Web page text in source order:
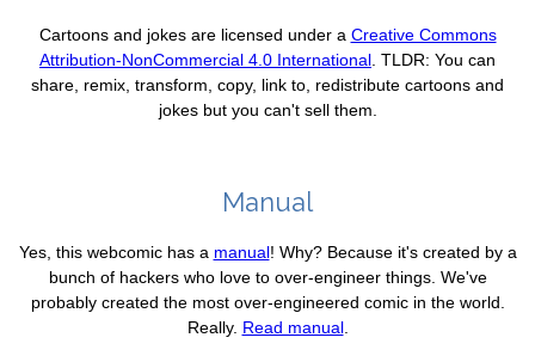
Cartoons and jokes are licensed under a Creative Commons
Attribution-NonCommercial 4.0 International . TLDR: You can
share, remix, transform, copy, link to, redistribute cartoons and
jokes but you can't sell them.
Manual
Yes, this webcomic has a manual! Why? Because it's created by a
bunch of hackers who love to over-engineer things. We've
probably created the most over-engineered comic in the world.
Really. Read manual.